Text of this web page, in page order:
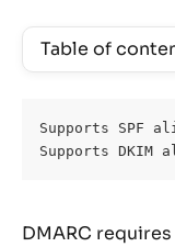
Table of
Supports SPF
Supports DKIM
DMARC